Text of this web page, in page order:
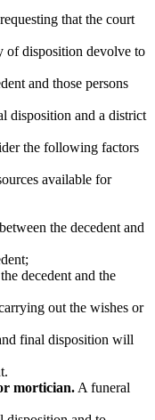
that the court
of disposition devolve to
and those persons
disposition and a district
the following factors
available for
the decedent and
decedent and the
out the wishes or
final disposition will
mortician. A funeral